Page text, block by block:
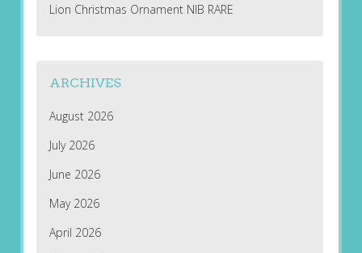
Lion Christmas Ornament NIB RARE
ARCHIVES
August 2026
July 2026
June 2026
May 2026
April 2026